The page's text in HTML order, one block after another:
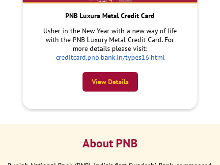
PNB Luxura Metal Credit Card
Usher in the New Year with a new way of life
with the PNB Luxury Metal Credit Card. For
more details please visit:
creditcard.pnb.bank.in/types16.html
View Details
About PNB